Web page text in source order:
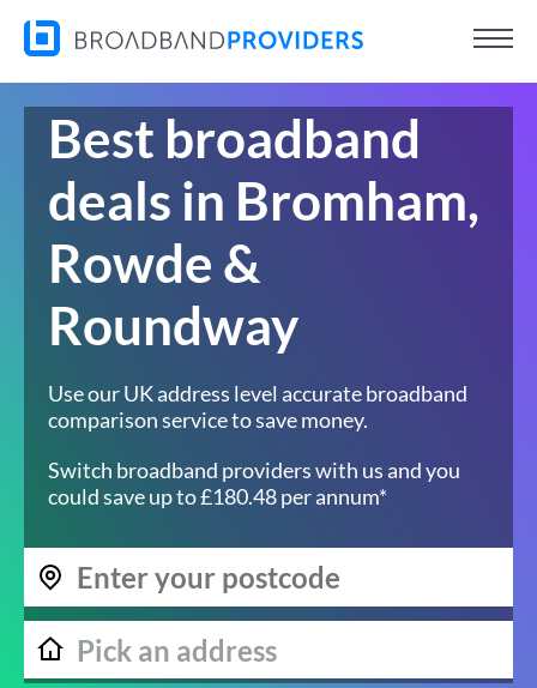
Best broadband
deals in Bromham,
Rowde &
Roundway
Use our UK address level accurate broadband
comparison service to save money.
Switch broadband providers with us and you
could save up to £180.48 per annum*